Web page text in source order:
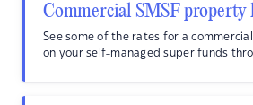
Commercial SMSF property
See some of the rates for a
on your self-managed super funds